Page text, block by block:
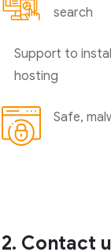
search
Support to
hosting
Safe,
2. Contact